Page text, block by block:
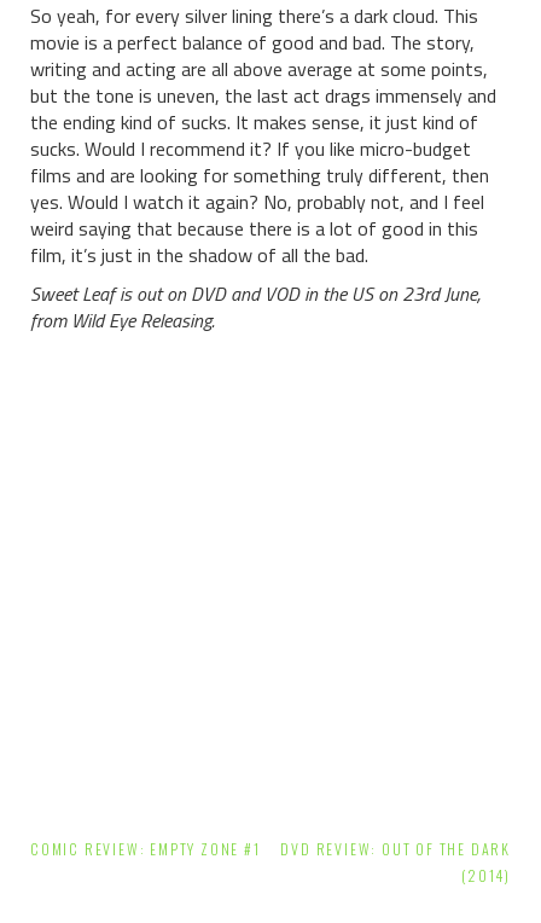
So yeah, for every silver lining there’s a dark cloud. This
movie is a perfect balance of good and bad. The story,
writing and acting are all above average at some points,
but the tone is uneven, the last act drags immensely and
the ending kind of sucks. It makes sense, it just kind of
sucks. Would I recommend it? If you like micro-budget
films and are looking for something truly different, then
yes. Would I watch it again? No, probably not, and I feel
weird saying that because there is a lot of good in this
film, it’s just in the shadow of all the bad.
Sweet Leaf is out on DVD and VOD in the US on 23rd June,
from Wild Eye Releasing.
PostCOMIC REVIEW: EMPTY ZONE #1
DVD REVIEW: OUT OF THE DARK
(2014)